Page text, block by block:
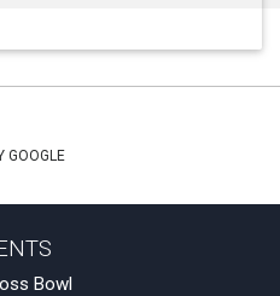
GOOGLE
Bowl